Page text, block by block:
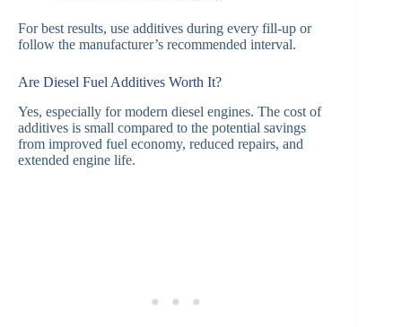
For best results, use additives during every fill-up or
follow the manufacturer’s recommended interval.
Are Diesel Fuel Additives Worth It?
Yes, especially for modern diesel engines. The cost of
additives is small compared to the potential savings
from improved fuel economy, reduced repairs, and
extended engine life.